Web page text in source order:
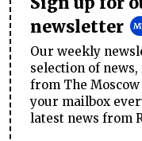
newsletter
Our weekly
selection of
from The
your mailbox
latest news from